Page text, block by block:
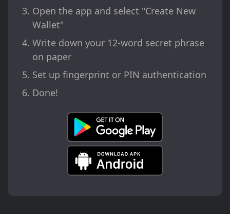
Open the app and select "Create New
Wallet"
Write down your 12-word secret phrase
on paper
Set up fingerprint or PIN authentication
Done!